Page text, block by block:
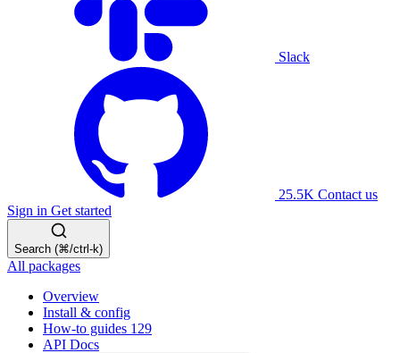
Slack
25.5K Contact us
Sign in Get started
Search (⌘/ctrl-k)
All packages
Overview
Install & config
How-to guides 129
API Docs